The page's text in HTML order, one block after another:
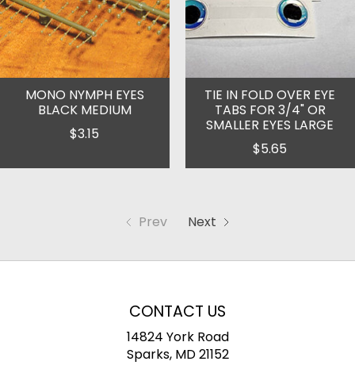
MONO NYMPH EYES
BLACK MEDIUM
$3.15
TIE IN FOLD OVER EYE
TABS FOR 3/4" OR
SMALLER EYES LARGE
$5.65
Prev Next
CONTACT US
14824 York Road
Sparks, MD 21152